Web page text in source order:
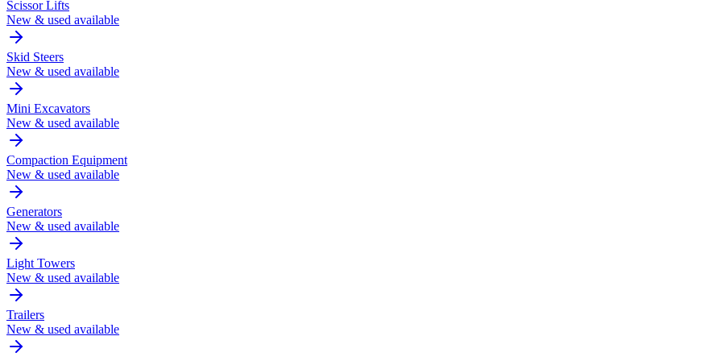
Scissor Lifts
New & used available
Skid Steers
New & used available
Mini Excavators
New & used available
Compaction Equipment
New & used available
Generators
New & used available
Light Towers
New & used available
Trailers
New & used available